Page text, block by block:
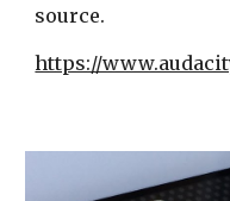
source.
https://